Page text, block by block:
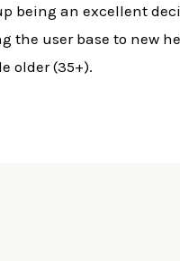
being an excellent
the user base to new
older (35+).